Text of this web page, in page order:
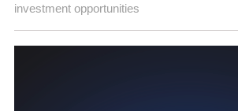
investment opportunities